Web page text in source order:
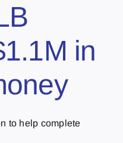
in
to help complete